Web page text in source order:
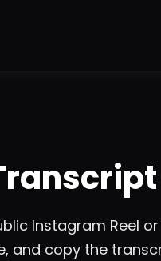
Instagram Reel
and copy the